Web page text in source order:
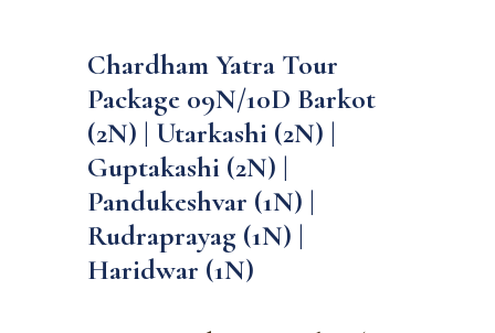
Chardham Yatra Tour
Package 09N/10D Barkot
(2N) | Utarkashi (2N) |
Guptakashi (2N) |
Pandukeshvar (1N) |
Rudraprayag (1N) |
Haridwar (1N)